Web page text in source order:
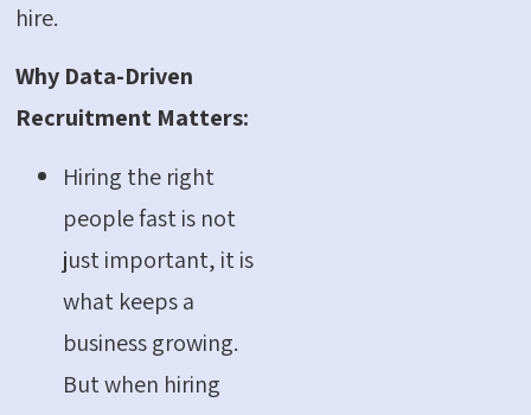
hire.
Why Data-Driven
Recruitment Matters:
Hiring the right
people fast is not
just important, it is
what keeps a
business growing.
But when hiring